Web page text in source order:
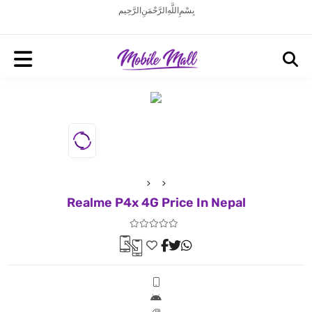
بِسْمِ اللَّهِ الرَّحْمَنِ الرَّحِيم
Realme P4x 4G Price In Nepal